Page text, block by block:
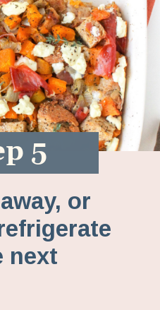
5
or
next